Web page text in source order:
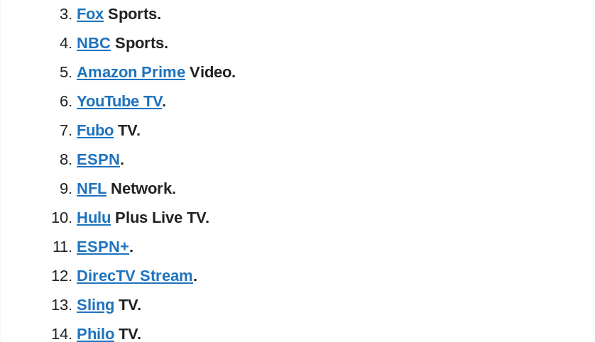
Fox Sports.
NBC Sports.
Amazon Prime Video.
YouTube TV.
Fubo TV.
ESPN.
NFL Network.
Hulu Plus Live TV.
ESPN+.
DirecTV Stream.
Sling TV.
Philo TV.